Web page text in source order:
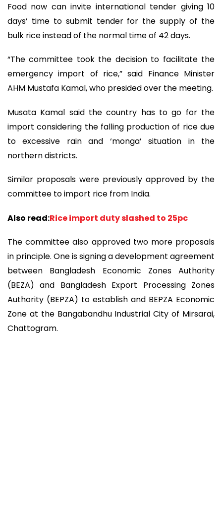
Food now can invite international tender giving 10
days’ time to submit tender for the supply of the
bulk rice instead of the normal time of 42 days.
“The committee took the decision to facilitate the
emergency import of rice,” said Finance Minister
AHM Mustafa Kamal, who presided over the meeting.
Musata Kamal said the country has to go for the
import considering the falling production of rice due
to excessive rain and ‘monga’ situation in the
northern districts.
Similar proposals were previously approved by the
committee to import rice from India.
Also read:Rice import duty slashed to 25pc
The committee also approved two more proposals
in principle. One is signing a development agreement
between Bangladesh Economic Zones Authority
(BEZA) and Bangladesh Export Processing Zones
Authority (BEPZA) to establish and BEPZA Economic
Zone at the Bangabandhu Industrial City of Mirsarai,
Chattogram.